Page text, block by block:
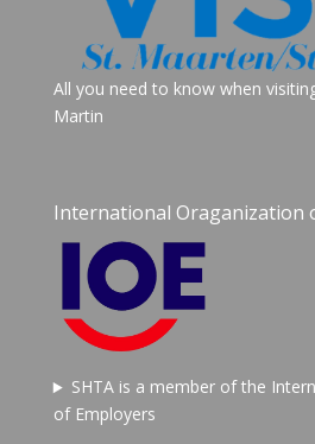
All you need to know when
Martin
International Oraganization
SHTA is a member of the
of Employers